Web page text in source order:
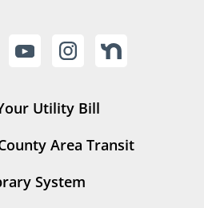
Utility Bill
Area Transit
System